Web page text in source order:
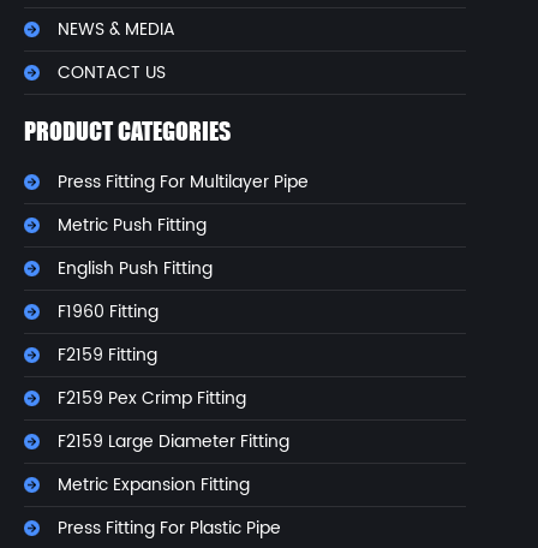
NEWS & MEDIA
CONTACT US
PRODUCT CATEGORIES
Press Fitting For Multilayer Pipe
Metric Push Fitting
English Push Fitting
F1960 Fitting
F2159 Fitting
F2159 Pex Crimp Fitting
F2159 Large Diameter Fitting
Metric Expansion Fitting
Press Fitting For Plastic Pipe